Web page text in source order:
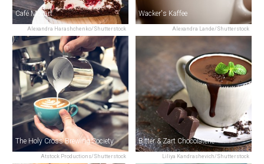
Alexandra Harashchenko/Shutterstock
Café Mozart
Alexandra Lande/Shutterstock
Wacker's Kaffee
Atstock Productions/Shutterstock
The Holy Cross Brewing Society
Liliya Kandrashevich/Shutterstock
Bitter & Zart Chocolaterie